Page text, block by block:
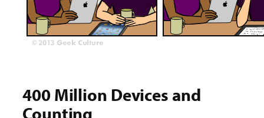
400 Million Devices and
Counting